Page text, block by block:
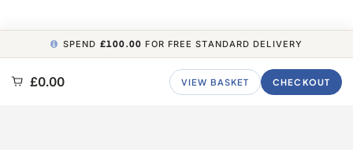
COPYRIGHT © 2026 MINIMUM WORLD LIMITED, ALL RIGHTS RESERVED.
SPEND £100.00 FOR FREE STANDARD DELIVERY
£0.00 VIEW BASKET CHECKOUT